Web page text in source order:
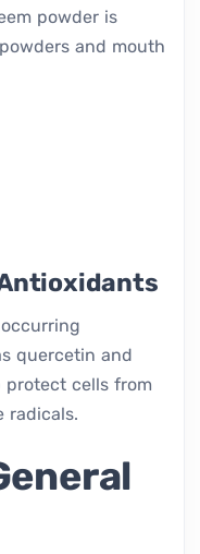
powder is
and mouth
quercetin and
protect cells from
radicals.